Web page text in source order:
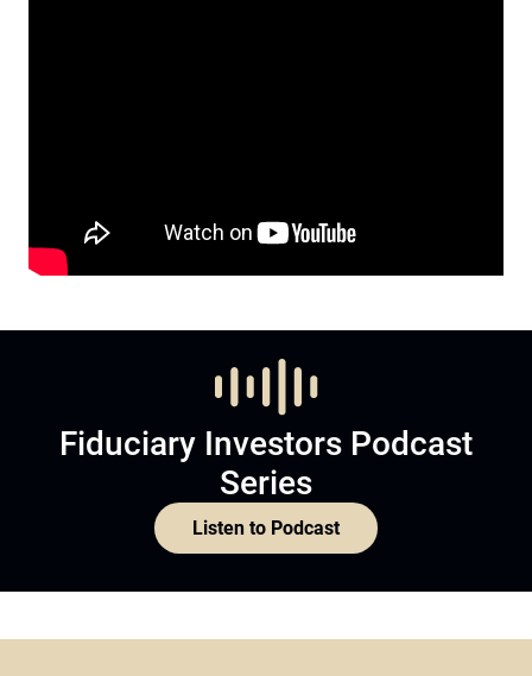
Fiduciary Investors Podcast
Series
Listen to Podcast